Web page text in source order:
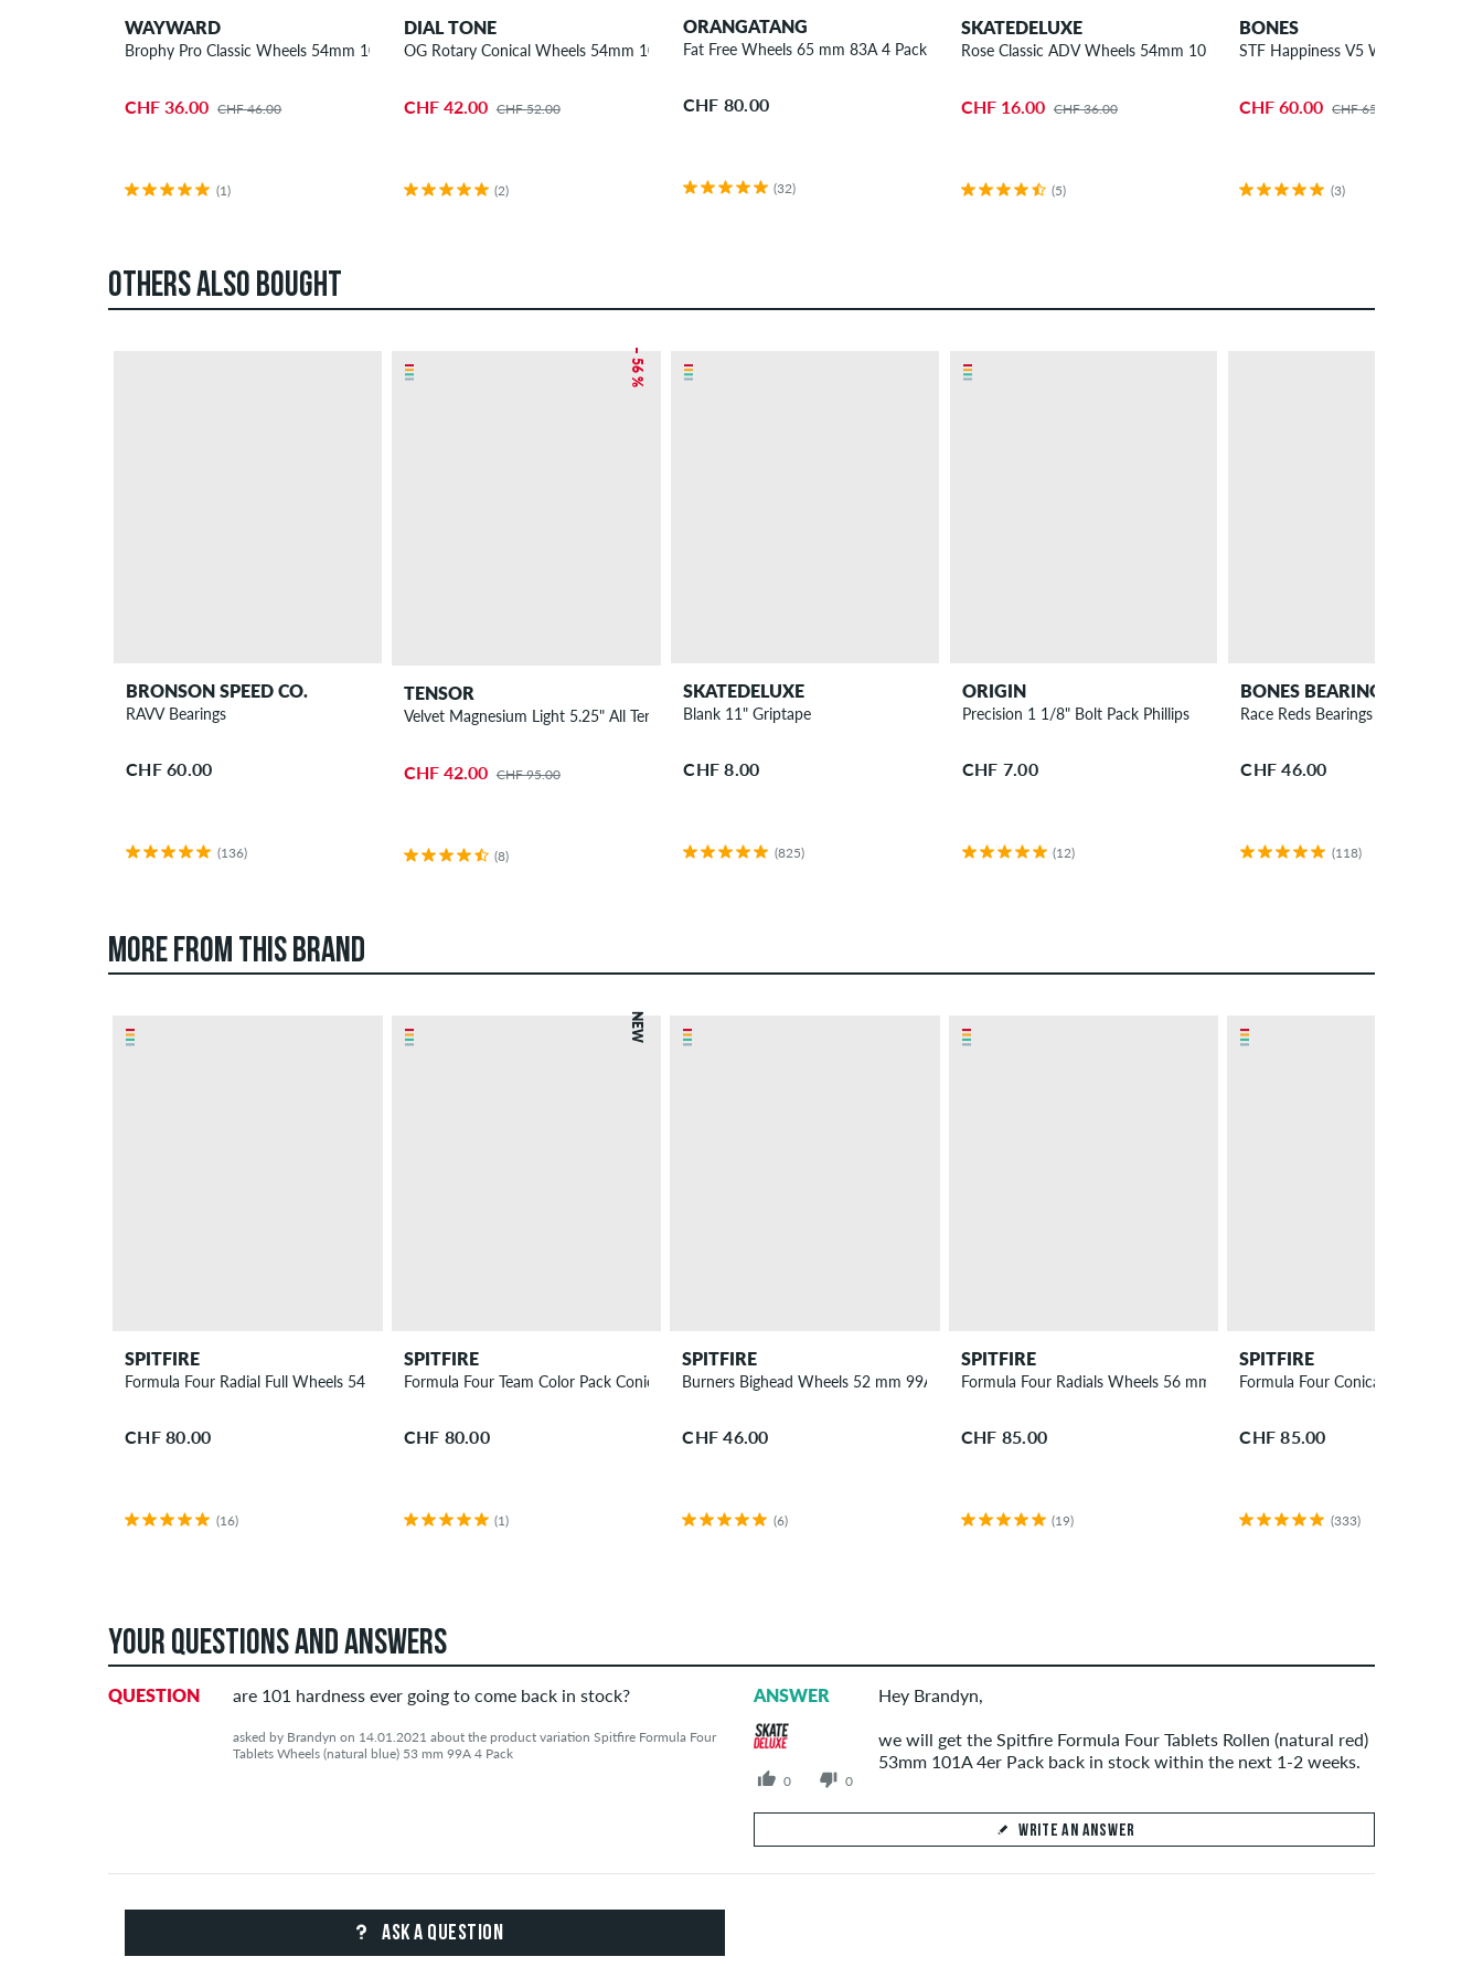
WAYWARD
Brophy Pro Classic Wheels 54mm 101A 4 Pack
CHF 36.00 CHF 46.00
(1)
DIAL TONE
OG Rotary Conical Wheels 54mm 101A 4 Pack
CHF 42.00 CHF 52.00
(2)
ORANGATANG
Fat Free Wheels 65 mm 83A 4 Pack
CHF 80.00
(32)
SKATEDELUXE
Rose Classic ADV Wheels 54mm 100A 4 Pack
CHF 16.00 CHF 36.00
(5)
BONES
STF Happiness V5 Wheels 54mm
CHF 60.00 CHF 65.00
(3)
OTHERS ALSO BOUGHT
BRONSON SPEED CO.
RAVV Bearings
CHF 60.00
(136)
– 56 %
TENSOR
Velvet Magnesium Light 5.25" All Terrain Truck 2 Pack 8"
CHF 42.00 CHF 95.00
(8)
SKATEDELUXE
Blank 11" Griptape
CHF 8.00
(825)
ORIGIN
Precision 1 1/8" Bolt Pack Phillips
CHF 7.00
(12)
BONES BEARINGS
Race Reds Bearings
CHF 46.00
(118)
MORE FROM THIS BRAND
SPITFIRE
Formula Four Radial Full Wheels 54 mm 97A 4 Pack
CHF 80.00
(16)
NEW
SPITFIRE
Formula Four Team Color Pack Conical Full Wheels 56 mm 99A 4 Pack
CHF 80.00
(1)
SPITFIRE
Burners Bighead Wheels 52 mm 99A 4 Pack
CHF 46.00
(6)
SPITFIRE
Formula Four Radials Wheels 56 mm 93A 4 Pack
CHF 85.00
(19)
SPITFIRE
Formula Four Conical Full Wheels
CHF 85.00
(333)
YOUR QUESTIONS AND ANSWERS
QUESTION are 101 hardness ever going to come back in stock?
asked by Brandyn on 14.01.2021 about the product variation Spitfire Formula Four
Tablets Wheels (natural blue) 53 mm 99A 4 Pack
ANSWER
0 0
Hey Brandyn,
we will get the Spitfire Formula Four Tablets Rollen (natural red)
53mm 101A 4er Pack back in stock within the next 1-2 weeks.
WRITE AN ANSWER
Your Answer
ASK A QUESTION